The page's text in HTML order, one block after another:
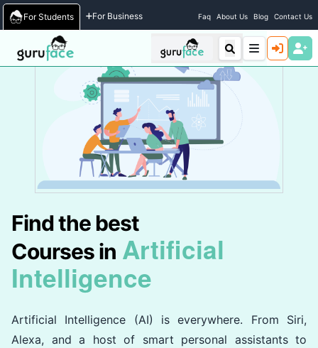
For Students For Business Faq About Us Blog Contact Us
Home / Courses
Find the best
Courses in Artificial
Intelligence
Artificial Intelligence (AI) is everywhere. From Siri,
Alexa, and a host of smart personal assistants to